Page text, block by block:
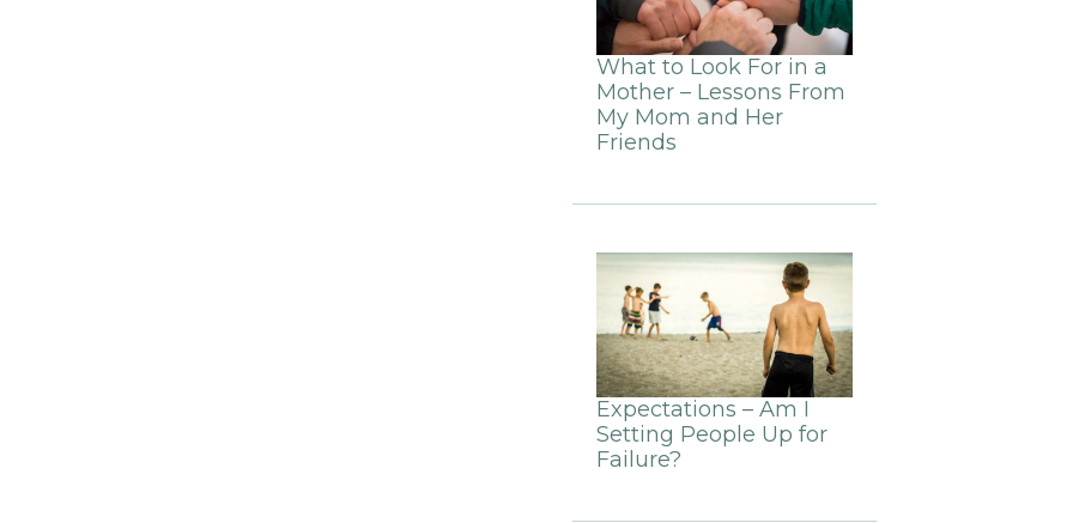
What to Look For in a
Mother – Lessons From
My Mom and Her
Friends
Expectations – Am I
Setting People Up for
Failure?